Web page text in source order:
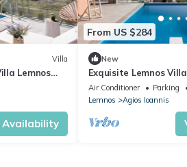
Villa
Lemnos
Pool
Availability
From US $284
New
Exquisite Lemnos
Bedrooms | Modern
Air Conditioner Parking
Lemnos
Agios Ioannis